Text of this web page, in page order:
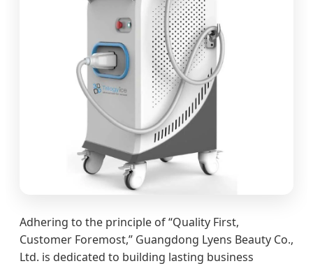
Adhering to the principle of “Quality First,
Customer Foremost,” Guangdong Lyens Beauty Co.,
Ltd. is dedicated to building lasting business